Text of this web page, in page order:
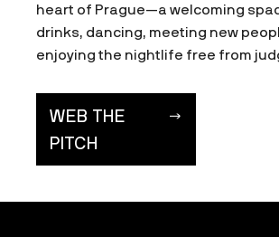
heart of Prague—a welcoming
drinks, dancing, meeting new
enjoying the nightlife free from
WEB THE
PITCH